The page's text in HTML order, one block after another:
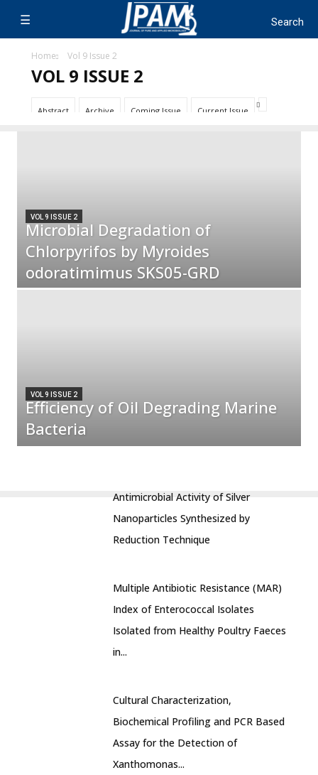
Home Vol 9 Issue 2
VOL 9 ISSUE 2
Abstract Archive Coming Issue Current Issue
VOL 9 ISSUE 2
Microbial Degradation of
Chlorpyrifos by Myroides
odoratimimus SKS05-GRD
VOL 9 ISSUE 2
Efficiency of Oil Degrading Marine
Bacteria
Antimicrobial Activity of Silver
Nanoparticles Synthesized by
Reduction Technique
Multiple Antibiotic Resistance (MAR)
Index of Enterococcal Isolates
Isolated from Healthy Poultry Faeces
in...
Cultural Characterization,
Biochemical Profiling and PCR Based
Assay for the Detection of
Xanthomonas...